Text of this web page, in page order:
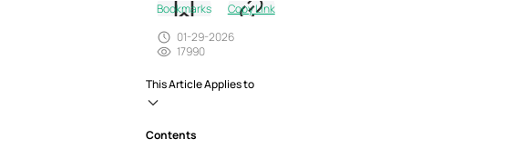
Bookmarks
Copy Link
01-29-2026
17990
This Article Applies to
Contents